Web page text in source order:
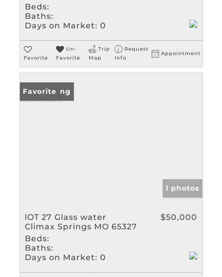
Beds:
Baths:
Days on Market: 0
Favorite
Un-
Favorite
Trip
Map
Request
Info
Appointment
New Listing
Favorite
1 photos
lOT 27 Glass water
Climax Springs MO 65327
$50,000
Beds:
Baths:
Days on Market: 0